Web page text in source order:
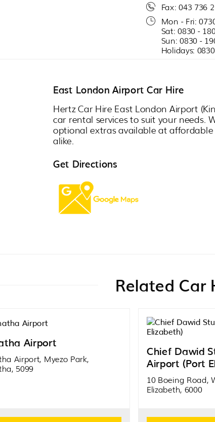
Fax: 043 736
Mon - Fri:
Sat: 0830 -
Sun: 0830 -
Holidays:
East London Airport Car Hire
Hertz Car Hire East London Airport
car rental services to suit your needs.
optional extras available at
alike.
Get Directions
Related Car
Airport
Airport, Myezo Park,
5099
Chief Dawid
Airport (Port
10 Boeing Road,
Elizabeth, 6000